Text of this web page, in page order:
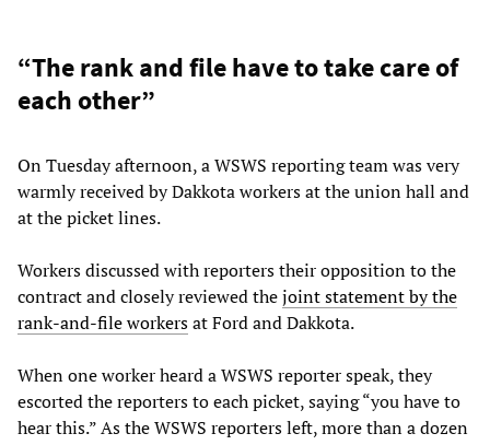
“The rank and file have to take care of
each other”
On Tuesday afternoon, a WSWS reporting team was very
warmly received by Dakkota workers at the union hall and
at the picket lines.
Workers discussed with reporters their opposition to the
contract and closely reviewed thejoint statement by the
rank-and-file workersat Ford and Dakkota.
When one worker heard a WSWS reporter speak, they
escorted the reporters to each picket, saying “you have to
hear this.” As the WSWS reporters left, more than a dozen